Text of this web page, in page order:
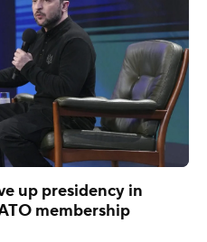
up presidency in
membership